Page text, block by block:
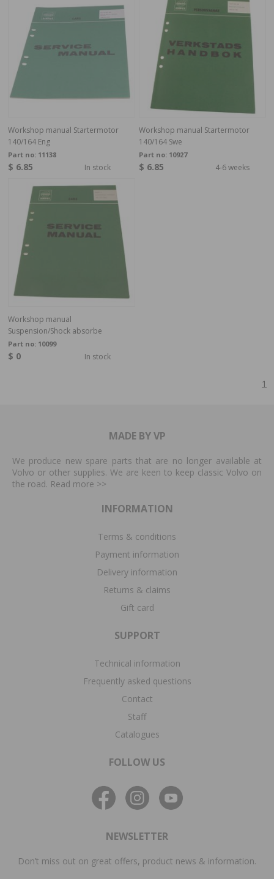
Workshop manual Startermotor
140/164 Eng
Part no: 11138
$ 6.85 In stock
Workshop manual Startermotor
140/164 Swe
Part no: 10927
$ 6.85 4-6 weeks
Workshop manual
Suspension/Shock absorbe
Part no: 10099
$ 0 In stock
1
MADE BY VP
We produce new spare parts that are no longer available at
Volvo or other supplies. We are keen to keep classic Volvo on
the road. Read more >>
INFORMATION
Terms & conditions
Payment information
Delivery information
Returns & claims
Gift card
SUPPORT
Technical information
Frequently asked questions
Contact
Staff
Catalogues
FOLLOW US
NEWSLETTER
Don’t miss out on great offers, product news & information.